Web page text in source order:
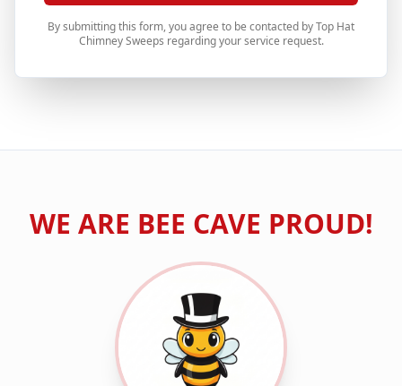
By submitting this form, you agree to be contacted by Top Hat
Chimney Sweeps regarding your service request.
WE ARE BEE CAVE PROUD!